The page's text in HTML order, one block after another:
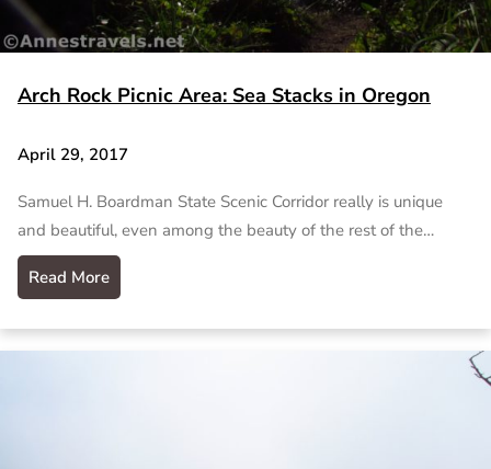
Arch Rock Picnic Area: Sea Stacks in Oregon
April 29, 2017
Samuel H. Boardman State Scenic Corridor really is unique
and beautiful, even among the beauty of the rest of the…
Read More